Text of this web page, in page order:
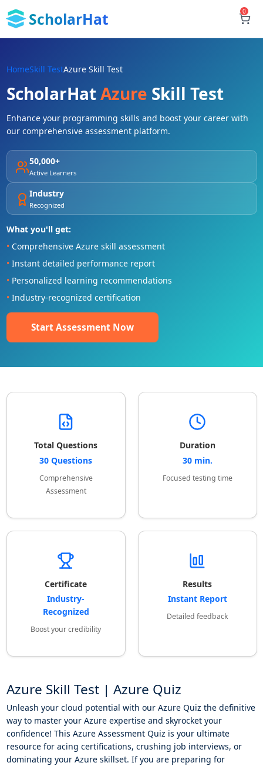
ScholarHat 0
HomeSkill TestAzure Skill Test
ScholarHatAzure Skill Test
Enhance your programming skills and boost your career with
our comprehensive assessment platform.
50,000+
Active Learners
Industry
Recognized
What you'll get:
• Comprehensive Azure skill assessment
• Instant detailed performance report
• Personalized learning recommendations
• Industry-recognized certification
Start Assessment Now
Total Questions
30 Questions
Comprehensive
Assessment
Duration
30 min.
Focused testing time
Certificate
Industry-
Recognized
Boost your credibility
Results
Instant Report
Detailed feedback
Azure Skill Test | Azure Quiz
Unleash your cloud potential with our Azure Quiz the definitive
way to master your Azure expertise and skyrocket your
confidence! This Azure Assessment Quiz is your ultimate
resource for acing certifications, crushing job interviews, or
dominating your Azure skillset. If you are preparing for